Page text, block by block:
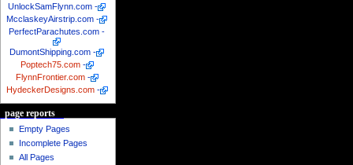
UnlockSamFlynn.com -
McclaskeyAirstrip.com -
PerfectParachutes.com -
DumontShipping.com -
Poptech75.com -
FlynnFrontier.com -
HydeckerDesigns.com -
page reports
Empty Pages
Incomplete Pages
All Pages